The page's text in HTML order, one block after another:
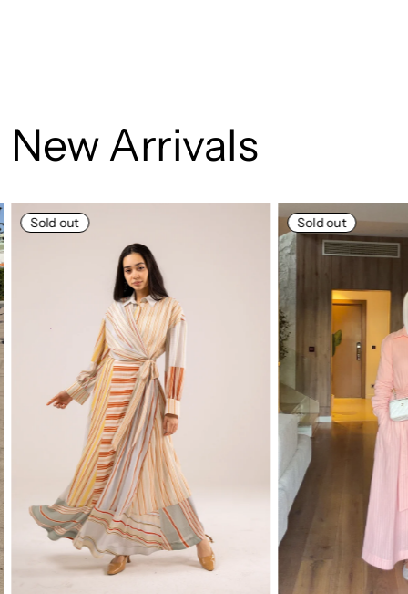
New Arrivals
Sold out Sold out